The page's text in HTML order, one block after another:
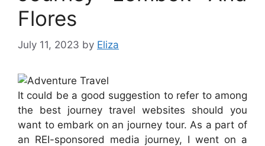
Flores
July 11, 2023 by Eliza
It could be a good suggestion to refer to among
the best journey travel websites should you
want to embark on an journey tour. As a part of
an REI-sponsored media journey, I went on a